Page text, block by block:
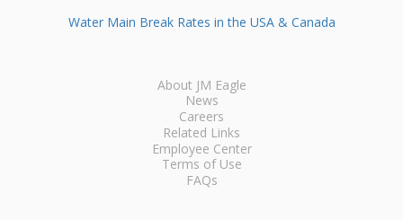
Water Main Break Rates in the USA & Canada
About JM Eagle
News
Careers
Related Links
Employee Center
Terms of Use
FAQs